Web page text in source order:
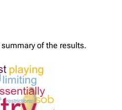
of the results.